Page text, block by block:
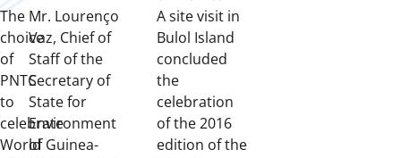
The
choice
of
PNTC
to
celebrate
World
Mr. Lourenço
Vaz, Chief of
Staff of the
Secretary of
State for
Environment
of Guinea-
A site visit in
Bulol Island
concluded
the
celebration
of the 2016
edition of the